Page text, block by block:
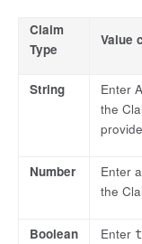
Claim
Type
Value
String
Enter
the
Number
Enter
the
Boolean Enter